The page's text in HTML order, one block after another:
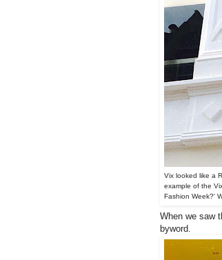
Vix looked like a
example of the
Fashion Week?'
When we saw
byword.